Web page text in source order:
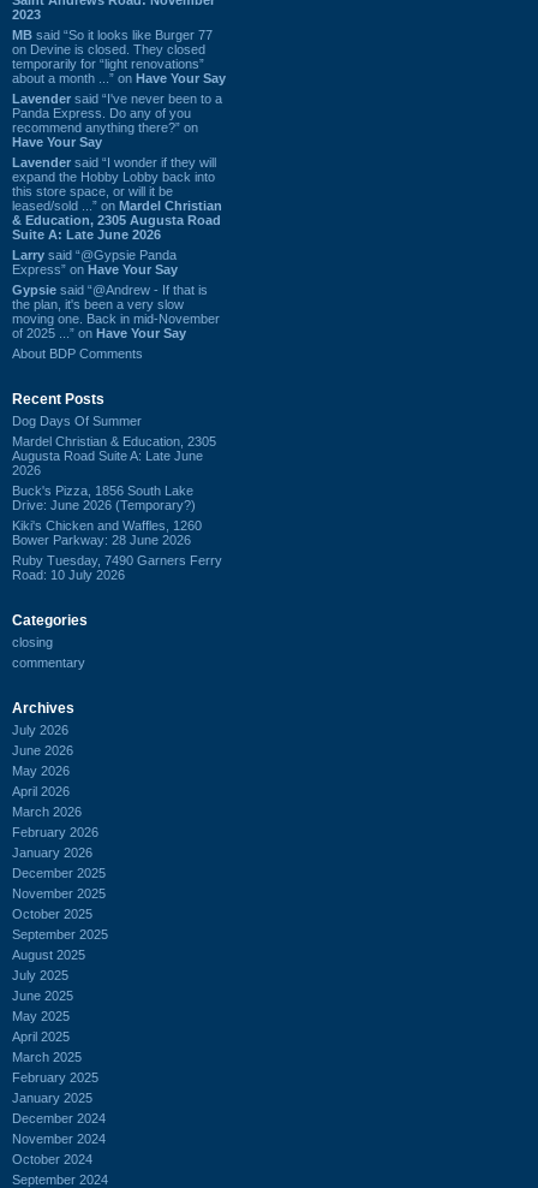
2023
MB said “So it looks like Burger 77
on Devine is closed. They closed
temporarily for “light renovations”
about a month ...” on Have Your Say
Lavender said “I've never been to a
Panda Express. Do any of you
recommend anything there?” on
Have Your Say
Lavender said “I wonder if they will
expand the Hobby Lobby back into
this store space, or will it be
leased/sold ...” on Mardel Christian
& Education, 2305 Augusta Road
Suite A: Late June 2026
Larry said “@Gypsie Panda
Express” on Have Your Say
Gypsie said “@Andrew - If that is
the plan, it's been a very slow
moving one. Back in mid-November
of 2025 ...” on Have Your Say
About BDP Comments
Recent Posts
Dog Days Of Summer
Mardel Christian & Education, 2305
Augusta Road Suite A: Late June
2026
Buck's Pizza, 1856 South Lake
Drive: June 2026 (Temporary?)
Kiki's Chicken and Waffles, 1260
Bower Parkway: 28 June 2026
Ruby Tuesday, 7490 Garners Ferry
Road: 10 July 2026
Categories
closing
commentary
Archives
July 2026
June 2026
May 2026
April 2026
March 2026
February 2026
January 2026
December 2025
November 2025
October 2025
September 2025
August 2025
July 2025
June 2025
May 2025
April 2025
March 2025
February 2025
January 2025
December 2024
November 2024
October 2024
September 2024